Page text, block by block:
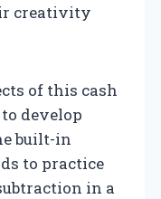
creativity
of this cash
develop
built-in
to practice
in a